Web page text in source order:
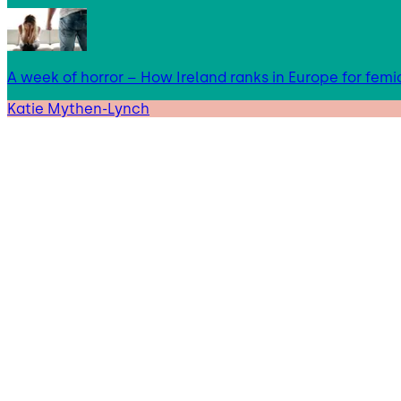
A week of horror – How Ireland ranks in Europe for
Katie Mythen-Lynch